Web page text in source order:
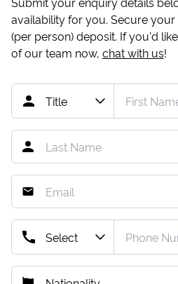
availability for you. Secure
(per person) deposit. If you'd
of our team now, chat with us!